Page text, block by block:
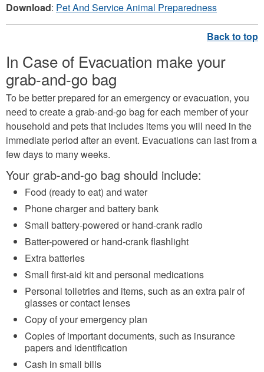
Download: Pet And Service Animal Preparedness
In Case of Evacuation make your
grab-and-go bag
To be better prepared for an emergency or evacuation, you
need to create a grab-and-go bag for each member of your
household and pets that includes items you will need in the
immediate period after an event. Evacuations can last from a
few days to many weeks.
Your grab-and-go bag should include:
Food (ready to eat) and water
Phone charger and battery bank
Small battery-powered or hand-crank radio
Batter-powered or hand-crank flashlight
Extra batteries
Small first-aid kit and personal medications
Personal toiletries and items, such as an extra pair of
glasses or contact lenses
Copy of your emergency plan
Copies of important documents, such as insurance
papers and identification
Cash in small bills